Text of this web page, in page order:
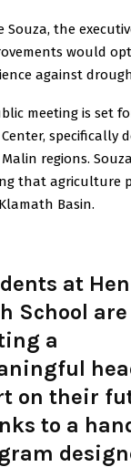
Souza, the
would
against
meeting is set
Center,
regions.
that agriculture
Basin.
at
School are
a
on their
to a